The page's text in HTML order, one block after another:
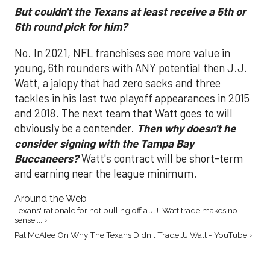
But couldn't the Texans at least receive a 5th or
6th round pick for him?
No. In 2021, NFL franchises see more value in
young, 6th rounders with ANY potential then J.J.
Watt, a jalopy that had zero sacks and three
tackles in his last two playoff appearances in 2015
and 2018. The next team that Watt goes to will
obviously be a contender. Then why doesn't he
consider signing with the Tampa Bay
Buccaneers?Watt's contract will be short-term
and earning near the league minimum.
Around the Web
Texans' rationale for not pulling off a J.J. Watt trade makes no
sense ... ›
Pat McAfee On Why The Texans Didn't Trade JJ Watt - YouTube ›